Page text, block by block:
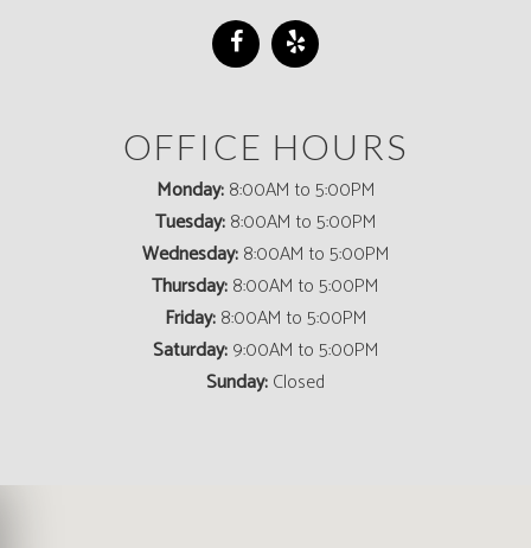
OFFICE HOURS
Monday:8:00AM to 5:00PM
Tuesday:8:00AM to 5:00PM
Wednesday:8:00AM to 5:00PM
Thursday:8:00AM to 5:00PM
Friday:8:00AM to 5:00PM
Saturday:9:00AM to 5:00PM
Sunday:Closed